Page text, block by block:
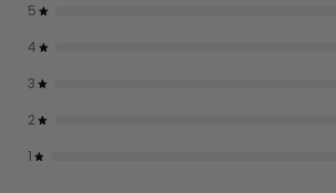
5
4
3
2
1